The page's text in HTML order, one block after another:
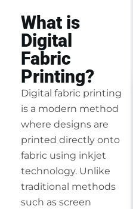
What is
Digital
Fabric
Printing?
Digital fabric printing
is a modern method
where designs are
printed directly onto
fabric using inkjet
technology. Unlike
traditional methods
such as screen